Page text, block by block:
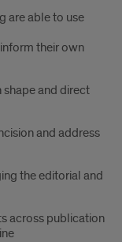
are able to use
their own
and direct
and address
the editorial and
across publication